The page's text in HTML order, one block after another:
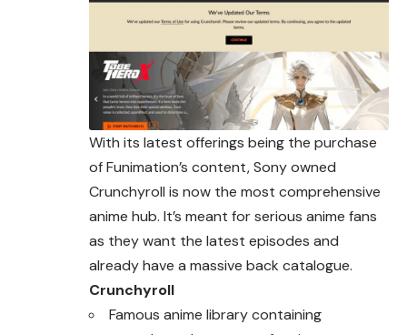
With its latest offerings being the purchase
of Funimation’s content, Sony owned
Crunchyroll is now the most comprehensive
anime hub. It’s meant for serious anime fans
as they want the latest episodes and
already have a massive back catalogue.
Crunchyroll
Famous anime library containing